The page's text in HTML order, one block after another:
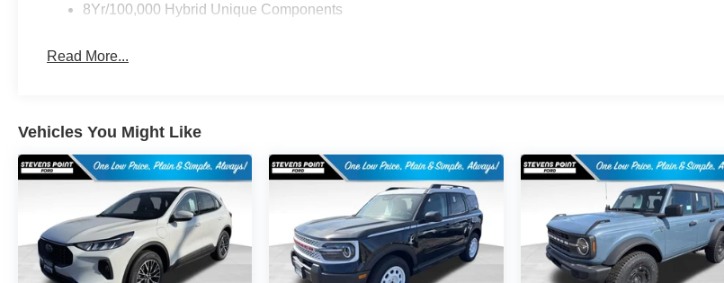
8Yr/100,000 Hybrid Unique Components
Read More...
Vehicles You Might Like